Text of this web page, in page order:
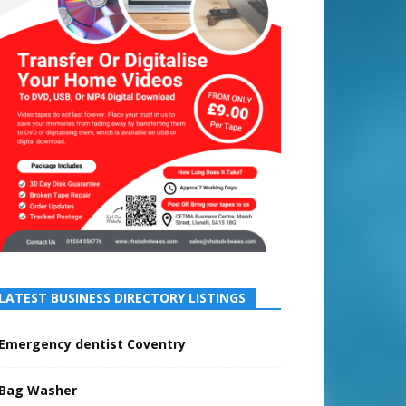
BUSINESS DIRECTORY LISTINGS
dentist Coventry
Washer